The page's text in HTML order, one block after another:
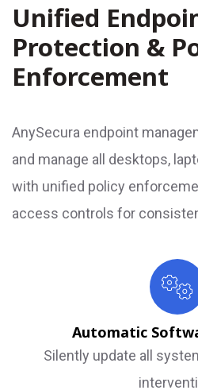
Unified
Protection &
Enforcement
AnySecura endpoint
and manage all desktops,
with unified policy
access controls for
Automatic
Silently update all